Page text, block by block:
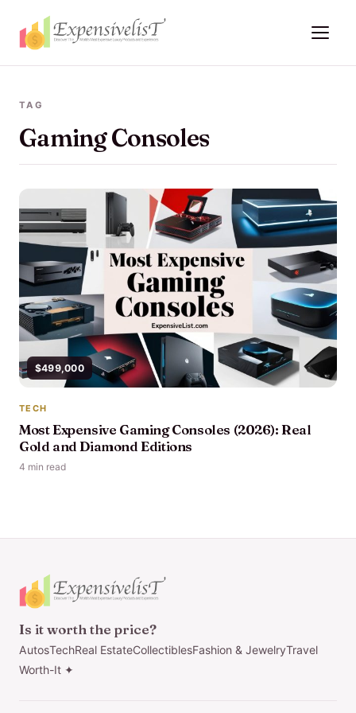
TAG
Gaming Consoles
$499,000
TECH
Most Expensive Gaming Consoles (2026): Real
Gold and Diamond Editions
4 min read
Is it worth the price?
AutosTechReal EstateCollectiblesFashion & JewelryTravel
Worth-It ✦